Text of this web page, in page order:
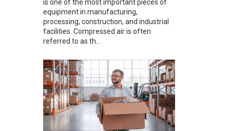
is one of the most important pieces of
equipment in manufacturing,
processing, construction, and industrial
facilities. Compressed air is often
referred to as th...